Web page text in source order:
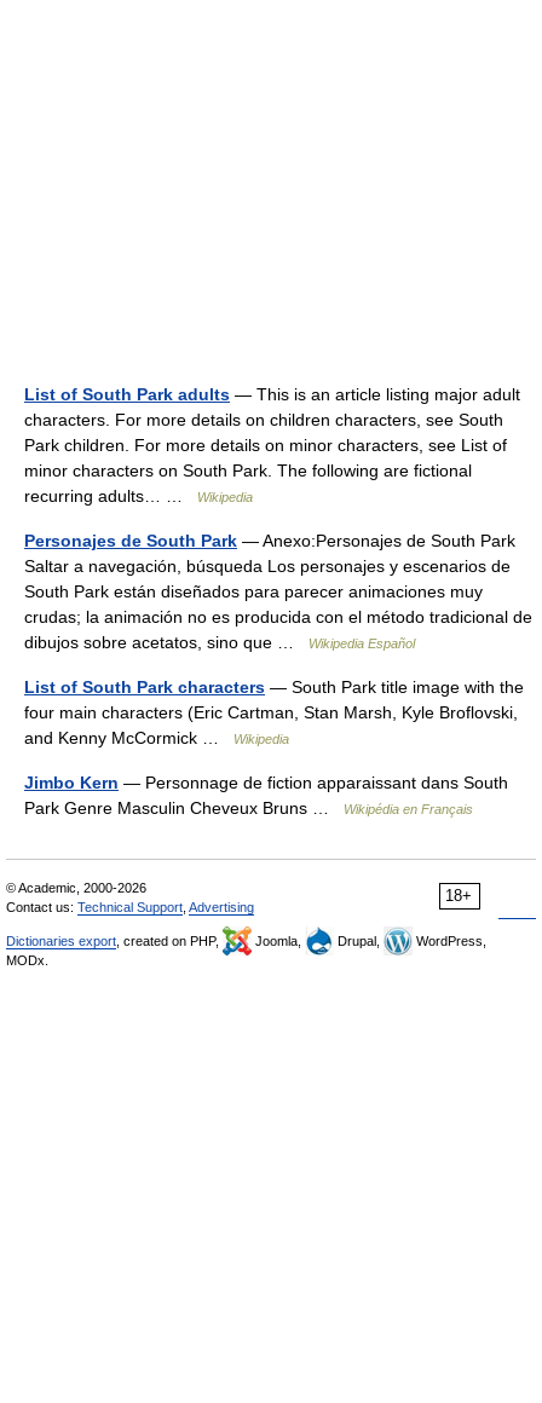
List of South Park adults — This is an article listing major adult
characters. For more details on children characters, see South
Park children. For more details on minor characters, see List of
minor characters on South Park. The following are fictional
recurring adults… …
Wikipedia
Personajes de South Park — Anexo:Personajes de South Park
Saltar a navegación, búsqueda Los personajes y escenarios de
South Park están diseñados para parecer animaciones muy
crudas; la animación no es producida con el método tradicional de
dibujos sobre acetatos, sino que …
Wikipedia Español
List of South Park characters — South Park title image with the
four main characters (Eric Cartman, Stan Marsh, Kyle Broflovski,
and Kenny McCormick …
Wikipedia
Jimbo Kern — Personnage de fiction apparaissant dans South
Park Genre Masculin Cheveux Bruns …
Wikipédia en Français
18+
© Academic, 2000-2026
Contact us: Technical Support Advertising
Dictionaries export , created on PHP, Joomla, Drupal,
WordPress,
MODx.